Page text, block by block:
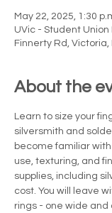
May 22, 2025, 1:30
UVic - Student Union
Finnerty Rd, Victoria,
About the
Learn to size your
silversmith and
become familiar
use, texturing, and
supplies, including
cost. You will leave
rings - one wide and